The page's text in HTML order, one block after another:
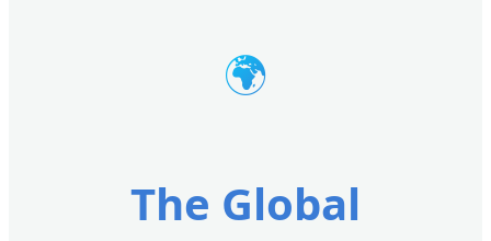
🌍
The Global